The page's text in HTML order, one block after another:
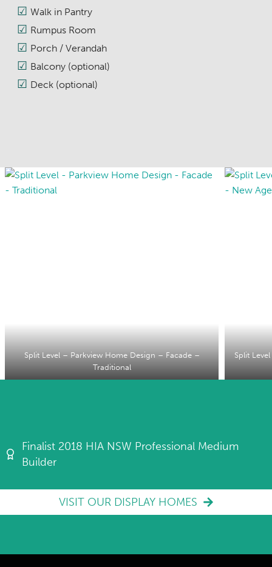
Walk in Pantry
Rumpus Room
Porch / Verandah
Balcony (optional)
Deck (optional)
Split Level – Parkview Home Design – Facade –
Traditional
Split
Finalist 2018 HIA NSW Professional Medium
Builder
VISIT OUR DISPLAY HOMES